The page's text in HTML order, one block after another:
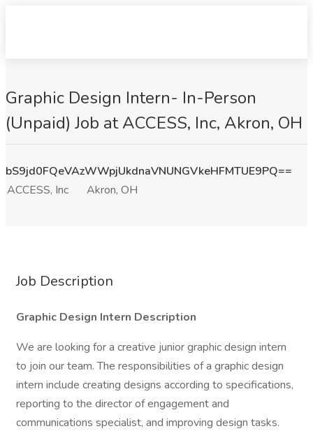
Graphic Design Intern- In-Person
(Unpaid) Job at ACCESS, Inc, Akron, OH
bS9jd0FQeVAzWWpjUkdnaVNUNGVkeHFMTUE9PQ==
ACCESS, Inc
Akron, OH
Job Description
Graphic Design Intern Description
We are looking for a creative junior graphic design intern
to join our team. The responsibilities of a graphic design
intern include creating designs according to specifications,
reporting to the director of engagement and
communications specialist, and improving design tasks.